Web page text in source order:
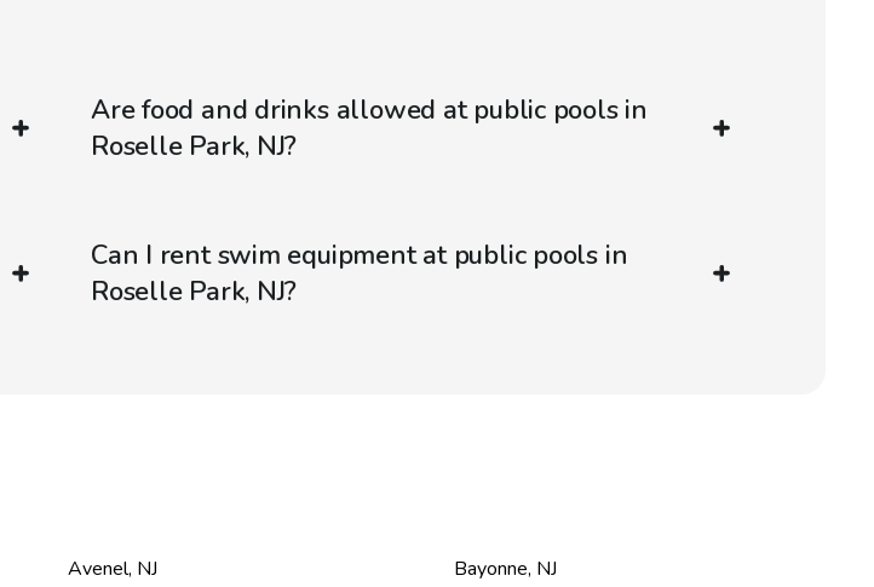
Are food and drinks allowed at public pools in
Roselle Park, NJ?
Can I rent swim equipment at public pools in
Roselle Park, NJ?
Avenel, NJ Bayonne, NJ